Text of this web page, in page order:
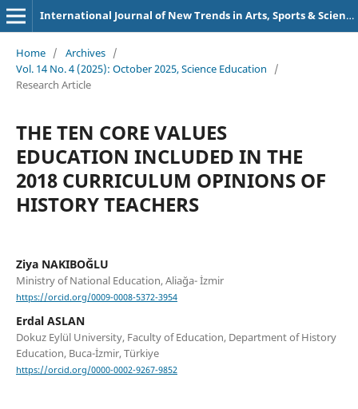
International Journal of New Trends in Arts, Sports & Science Education (IJTASE)
Home / Archives /
Vol. 14 No. 4 (2025): October 2025, Science Education
/
Research Article
THE TEN CORE VALUES
EDUCATION INCLUDED IN THE
2018 CURRICULUM OPINIONS OF
HISTORY TEACHERS
Ziya NAKIBOĞLU
Ministry of National Education, Aliağa- İzmir
https://orcid.org/0009-0008-5372-3954
Erdal ASLAN
Dokuz Eylül University, Faculty of Education, Department of History
Education, Buca-İzmir, Türkiye
https://orcid.org/0000-0002-9267-9852